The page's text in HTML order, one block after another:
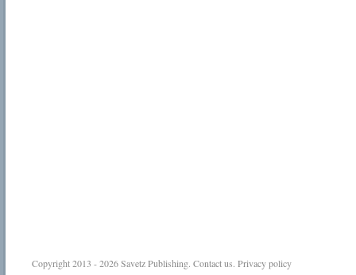
Copyright 2013 - 2026Savetz Publishing. Contact us. Privacy policy